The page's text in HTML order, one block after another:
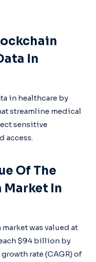
In
in healthcare by
streamline medical
sensitive
access.
Of The
In
was valued at
$94 billion by
rate (CAGR) of